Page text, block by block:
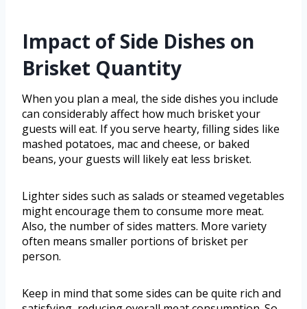
Impact of Side Dishes on
Brisket Quantity
When you plan a meal, the side dishes you include
can considerably affect how much brisket your
guests will eat. If you serve hearty, filling sides like
mashed potatoes, mac and cheese, or baked
beans, your guests will likely eat less brisket.
Lighter sides such as salads or steamed vegetables
might encourage them to consume more meat.
Also, the number of sides matters. More variety
often means smaller portions of brisket per
person.
Keep in mind that some sides can be quite rich and